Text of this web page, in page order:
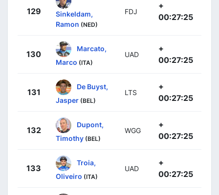
129
Sinkeldam,
Ramon (NED)
FDJ
+
00:27:25
130
Marcato,
Marco (ITA)
UAD
+
00:27:25
131
De Buyst,
Jasper (BEL)
LTS
+
00:27:25
132
Dupont,
Timothy (BEL)
WGG
+
00:27:25
133
Troia,
Oliveiro (ITA)
UAD
+
00:27:25